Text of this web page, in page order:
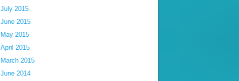
July 2015
June 2015
May 2015
April 2015
March 2015
June 2014